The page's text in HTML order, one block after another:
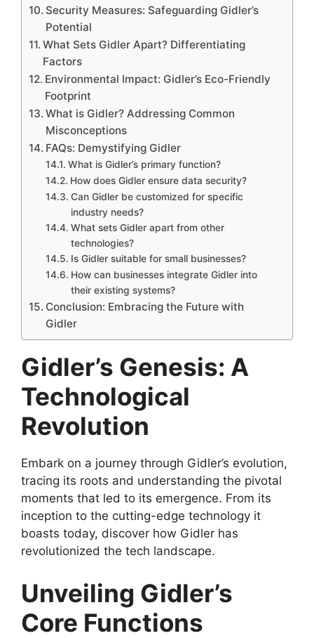
Security Measures: Safeguarding Gidler’s
Potential
What Sets Gidler Apart? Differentiating
Factors
Environmental Impact: Gidler’s Eco-Friendly
Footprint
What is Gidler? Addressing Common
Misconceptions
FAQs: Demystifying Gidler
What is Gidler’s primary function?
How does Gidler ensure data security?
Can Gidler be customized for specific
industry needs?
What sets Gidler apart from other
technologies?
Is Gidler suitable for small businesses?
How can businesses integrate Gidler into
their existing systems?
Conclusion: Embracing the Future with
Gidler
Gidler’s Genesis: A
Technological
Revolution
Embark on a journey through Gidler’s evolution,
tracing its roots and understanding the pivotal
moments that led to its emergence. From its
inception to the cutting-edge technology it
boasts today, discover how Gidler has
revolutionized the tech landscape.
Unveiling Gidler’s
Core Functions